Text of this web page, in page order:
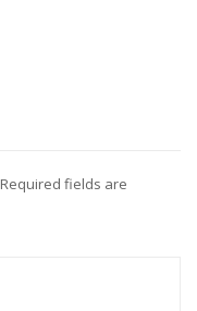
Required fields are